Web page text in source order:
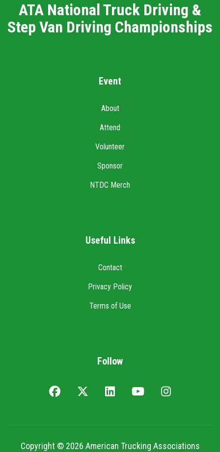
ATA National Truck Driving &
Step Van Driving Championships
Event
About
Attend
Volunteer
Sponsor
NTDC Merch
Useful Links
Contact
Privacy Policy
Terms of Use
Follow
Copyright © 2026 American Trucking Associations